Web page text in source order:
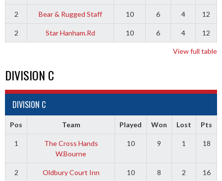
2 Bear & Rugged Staff 10 6 4 12
2 Star Hanham.Rd 10 6 4 12
View full table
DIVISION C
DIVISION C
Pos Team Played Won Lost Pts
1
The Cross Hands
W.Bourne
10 9 1 18
2 Oldbury Court Inn 10 8 2 16